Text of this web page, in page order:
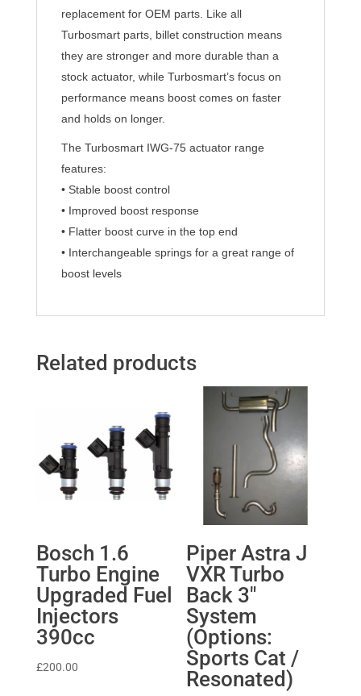
replacement for OEM parts. Like all
Turbosmart parts, billet construction means
they are stronger and more durable than a
stock actuator, while Turbosmart’s focus on
performance means boost comes on faster
and holds on longer.
The Turbosmart IWG-75 actuator range
features:
• Stable boost control
• Improved boost response
• Flatter boost curve in the top end
• Interchangeable springs for a great range of
boost levels
Related products
Bosch 1.6
Turbo Engine
Upgraded Fuel
Injectors
390cc
£200.00
Piper Astra J
VXR Turbo
Back 3″
System
(Options:
Sports Cat /
Resonated)